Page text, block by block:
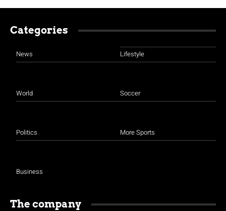
Categories
News
World
Politics
Business
Lifestyle
Soccer
More Sports
The company